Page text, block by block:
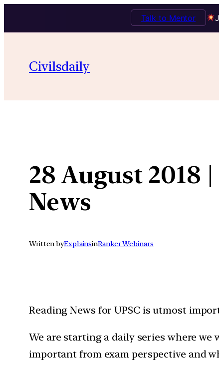
Talk to Mentor
content
Civilsdaily
28 August 2018
News
Written byExplainsinRanker Webinars
Reading News for UPSC is utmost
We are starting a daily series where
important from exam perspective and